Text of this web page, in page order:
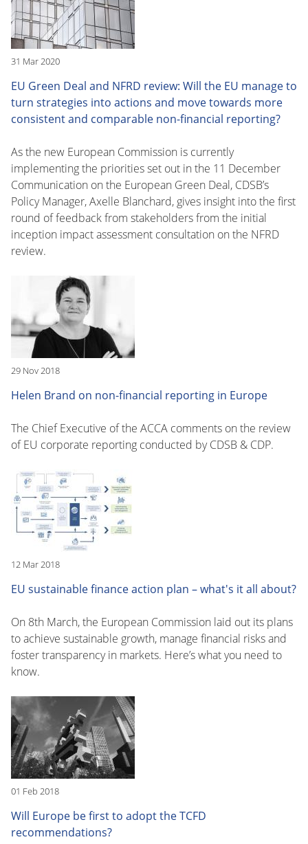
31 Mar 2020
EU Green Deal and NFRD review: Will the EU manage to
turn strategies into actions and move towards more
consistent and comparable non-financial reporting?
As the new European Commission is currently
implementing the priorities set out in the 11 December
Communication on the European Green Deal, CDSB’s
Policy Manager, Axelle Blanchard, gives insight into the first
round of feedback from stakeholders from the initial
inception impact assessment consultation on the NFRD
review.
29 Nov 2018
Helen Brand on non-financial reporting in Europe
The Chief Executive of the ACCA comments on the review
of EU corporate reporting conducted by CDSB & CDP.
12 Mar 2018
EU sustainable finance action plan – what's it all about?
On 8th March, the European Commission laid out its plans
to achieve sustainable growth, manage financial risks and
foster transparency in markets. Here’s what you need to
know.
01 Feb 2018
Will Europe be first to adopt the TCFD
recommendations?